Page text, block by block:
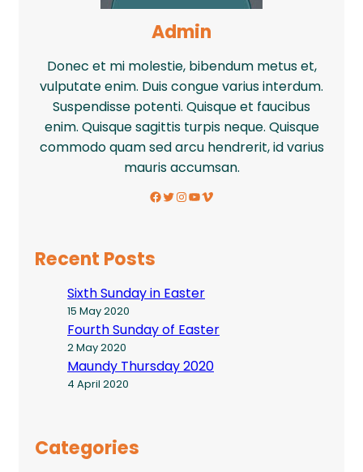
Admin
Donec et mi molestie, bibendum metus et,
vulputate enim. Duis congue varius interdum.
Suspendisse potenti. Quisque et faucibus
enim. Quisque sagittis turpis neque. Quisque
commodo quam sed arcu hendrerit, id varius
mauris accumsan.
Facebook Twitter InstagramYouTube Vimeo
Recent Posts
Sixth Sunday in Easter
15 May 2020
Fourth Sunday of Easter
2 May 2020
Maundy Thursday 2020
4 April 2020
Categories